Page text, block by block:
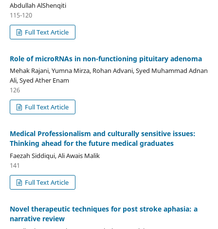
Abdullah AlShenqiti
115-120
Full Text Article
Role of microRNAs in non-functioning pituitary adenoma
Mehak Rajani, Yumna Mirza, Rohan Advani, Syed Muhammad Adnan
Ali, Syed Ather Enam
126
Full Text Article
Medical Professionalism and culturally sensitive issues:
Thinking ahead for the future medical graduates
Faezah Siddiqui, Ali Awais Malik
141
Full Text Article
Novel therapeutic techniques for post stroke aphasia: a
narrative review